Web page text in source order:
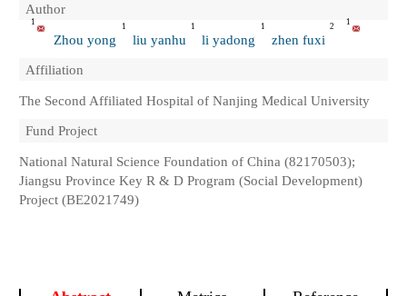
Author
1
Zhou yong
1
liu yanhu
1
li yadong
1
zhen fuxi
2 1
Affiliation
The Second Affiliated Hospital of Nanjing Medical University
Fund Project
National Natural Science Foundation of China (82170503);
Jiangsu Province Key R & D Program (Social Development)
Project (BE2021749)